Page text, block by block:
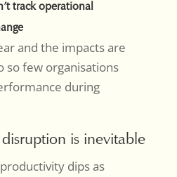
track operational
and the impacts are
so few organisations
during
is inevitable
dips as